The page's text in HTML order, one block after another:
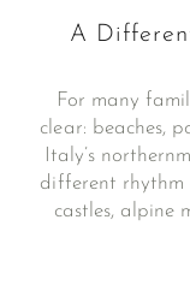
A
For many
clear: beaches,
Italy’s
different rhythm
castles, alpine